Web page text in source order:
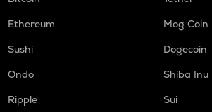
Ethereum
Mog Coin
Sushi
Dogecoin
Ondo
Shiba Inu
Ripple
Sui